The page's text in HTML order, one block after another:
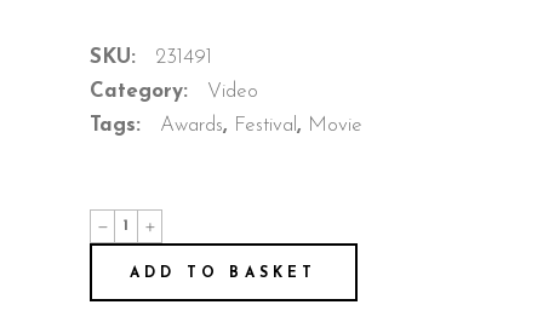
SKU:
231491
Category:
Video
Tags:
Awards, Festival , Movie
Dream
House
ADD TO BASKET